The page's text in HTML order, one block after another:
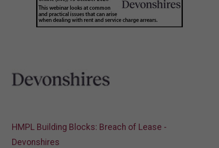
HMPL Building Blocks: Breach of Lease -
Devonshires